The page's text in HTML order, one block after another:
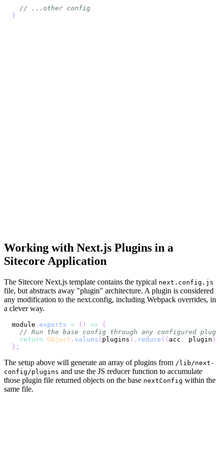
// ...other config
}
Working with Next.js Plugins in a
Sitecore Application
The Sitecore Next.js template contains the typical next.config.js
file, but abstracts away "plugin" architecture. A plugin is considered
any modification to the next.config, including Webpack overrides, in
a clever way.
module . exports = ( ) =>
{
// Run the base config through any configured
return Object . values ( plugins ) . reduce ( ( acc , plugin )
} ;
The setup above will generate an array of plugins from /lib/next-
config/plugins and use the JS reducer function to accumulate
those plugin file returned objects on the base nextConfig within the
same file.